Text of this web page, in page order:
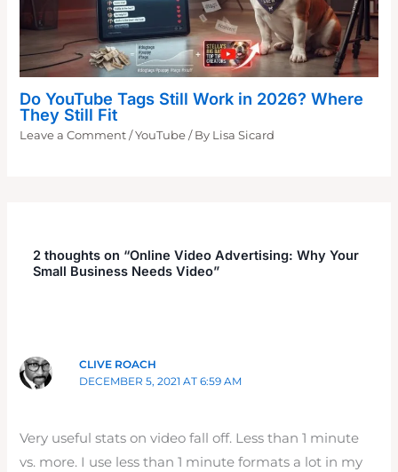
Do YouTube Tags Still Work in 2026? Where
They Still Fit
Leave a Comment /YouTube / By Lisa Sicard
2 thoughts on “Online Video Advertising: Why Your
Small Business Needs Video”
CLIVE ROACH
DECEMBER 5, 2021 AT 6:59 AM
Very useful stats on video fall off. Less than 1 minute
vs. more. I use less than 1 minute formats a lot in my